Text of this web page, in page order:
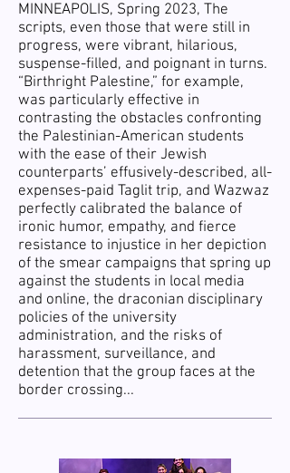
MINNEAPOLIS, Spring 2023, The
scripts, even those that were still in
progress, were vibrant, hilarious,
suspense-filled, and poignant in turns.
“Birthright Palestine,” for example,
was particularly effective in
contrasting the obstacles confronting
the Palestinian-American students
with the ease of their Jewish
counterparts’ effusively-described, all-
expenses-paid Taglit trip, and Wazwaz
perfectly calibrated the balance of
ironic humor, empathy, and fierce
resistance to injustice in her depiction
of the smear campaigns that spring up
against the students in local media
and online, the draconian disciplinary
policies of the university
administration, and the risks of
harassment, surveillance, and
detention that the group faces at the
border crossing...